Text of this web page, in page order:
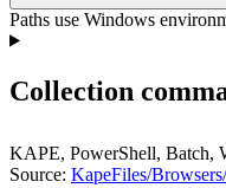
Paths use Windows
Collection
KAPE, PowerShell, Batch,
Source: KapeFiles/